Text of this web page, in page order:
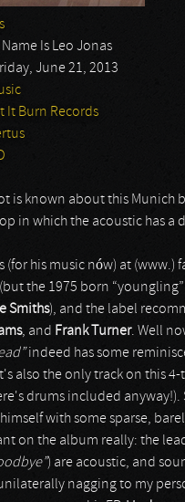
Name Is Leo Jonas
June 21, 2013
It Burn Records
is known about this Munich
in which the acoustic has a
(for his music nów) at
(but the 1975 born
Smiths), and the label
, and Frank Turner. Well
indeed has some
also the only track on this
drums included anyway!).
with some sparse,
on the album really: the
) are acoustic, and
nagging to my